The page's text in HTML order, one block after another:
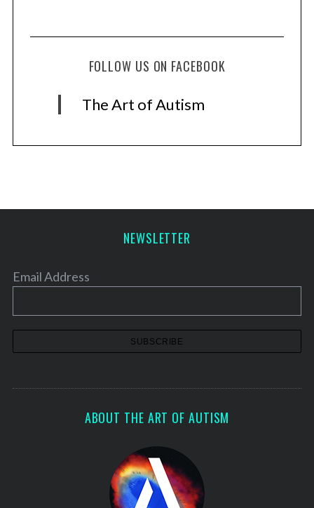
FOLLOW US ON FACEBOOK
The Art of Autism
NEWSLETTER
Email Address
ABOUT THE ART OF AUTISM